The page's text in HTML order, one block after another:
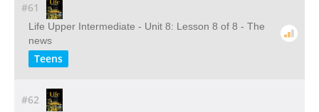
#61
Life Upper Intermediate - Unit 8: Lesson 8 of 8 - The
news
Teens
#62